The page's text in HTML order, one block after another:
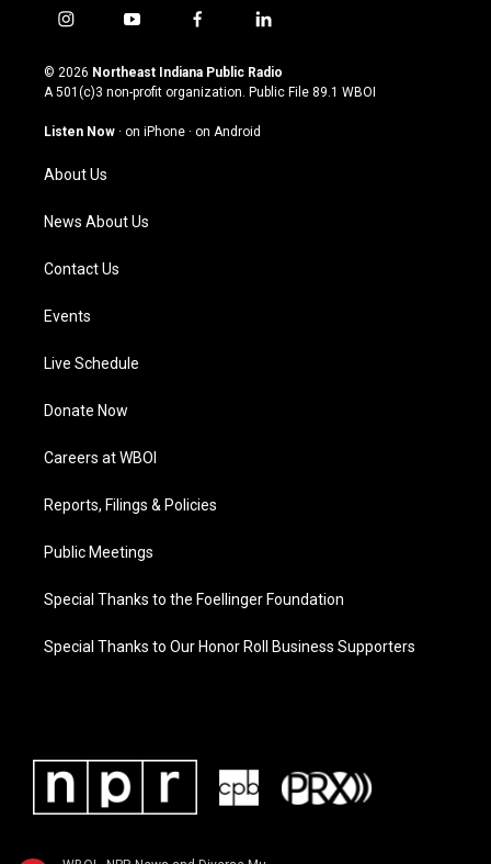
i
s
t
g
a
m
y
u
t
u
b
f
c
e
o
l
n
k
© 2026 Northeast Indiana Public Radio
A 501(c)3 non-profit organization. Public File 89.1 WBOI
Listen Now · on iPhone · on Android
About Us
News About Us
Contact Us
Events
Live Schedule
Donate Now
Careers at WBOI
Reports, Filings & Policies
Public Meetings
Special Thanks to the Foellinger Foundation
Special Thanks to Our Honor Roll Business Supporters